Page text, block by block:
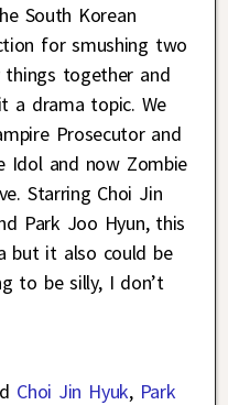
South Korean
for smushing two
things together and
a drama topic. We
Prosecutor and
Idol and now Zombie
Starring Choi Jin
Park Joo Hyun, this
but it also could be
to be silly, I don’t
Choi Jin Hyuk, Park